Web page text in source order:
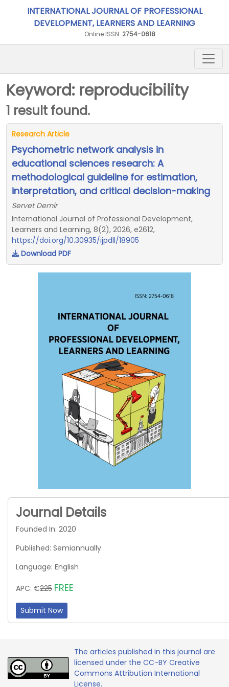
INTERNATIONAL JOURNAL OF PROFESSIONAL
DEVELOPMENT, LEARNERS AND LEARNING
Online ISSN: 2754-0618
Keyword: reproducibility
1 result found.
Research Article
Psychometric network analysis in
educational sciences research: A
methodological guideline for estimation,
interpretation, and critical decision-making
Servet Demir
International Journal of Professional Development,
Learners and Learning, 8(2), 2026, e2612,
https://doi.org/10.30935/ijpdll/18905
Download PDF
Journal Details
Founded In: 2020
Published: Semiannually
Language: English
APC: €225 FREE
Submit Now
The articles published in this journal are
licensed under the CC-BY Creative
Commons Attribution International
License.